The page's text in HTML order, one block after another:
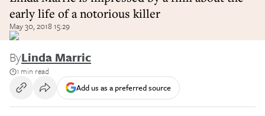
early life of a notorious killer
May 30, 2018 15:29
ByLinda Marric
1 min read
Add us as a preferred source